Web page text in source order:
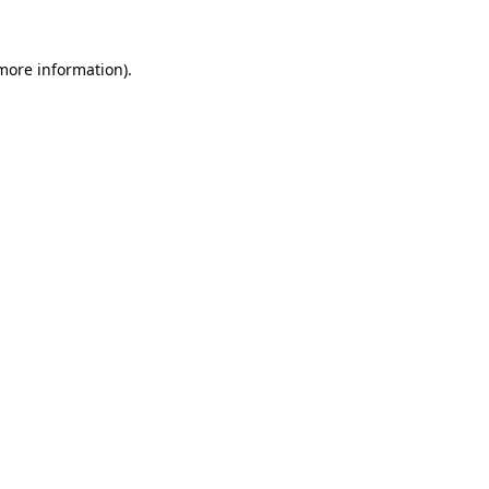
information).